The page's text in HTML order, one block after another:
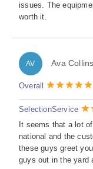
issues. The
worth it.
AV Ava Collins
Overall
SelectionService
It seems that a lot
national and the
these guys greet
guys out in the yard